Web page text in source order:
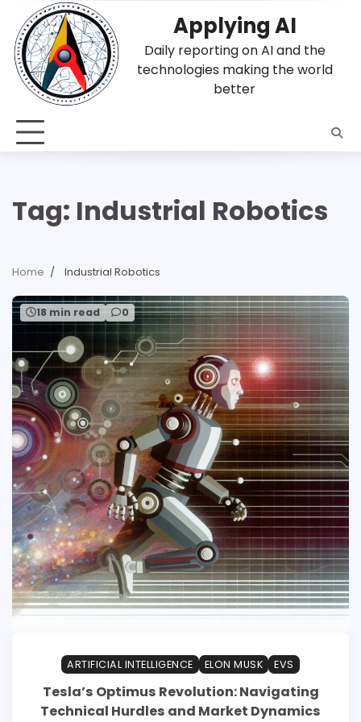
content
Applying AI
Daily reporting on AI and the
technologies making the world
better
Tag: Industrial Robotics
Home Industrial Robotics
18 min read 0
ARTIFICIAL INTELLIGENCE ELON MUSK EVS
Tesla’s Optimus Revolution: Navigating
Technical Hurdles and Market Dynamics